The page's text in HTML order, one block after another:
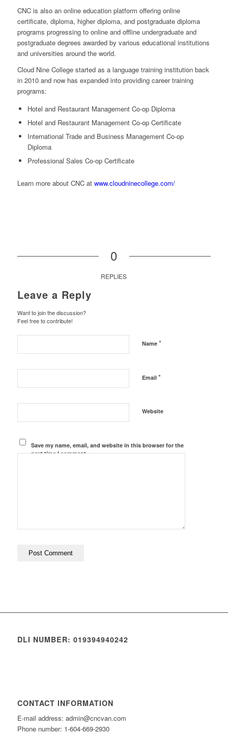
CNC is also an online education platform offering online
certificate, diploma, higher diploma, and postgraduate diploma
programs progressing to online and offline undergraduate and
postgraduate degrees awarded by various educational institutions
and universities around the world.
Cloud Nine College started as a language training institution back
in 2010 and now has expanded into providing career training
programs:
Hotel and Restaurant Management Co-op Diploma
Hotel and Restaurant Management Co-op Certificate
International Trade and Business Management Co-op
Diploma
Professional Sales Co-op Certificate
Learn more about CNC at www.cloudninecollege.com/
0
REPLIES
Leave a Reply
Want to join the discussion?
Feel free to contribute!
Name *
Email *
Website
Save my name, email, and website in this browser for the
next time I comment.
DLI NUMBER: 019394940242
CONTACT INFORMATION
E-mail address: admin@cncvan.com
Phone number: 1-604-669-2930